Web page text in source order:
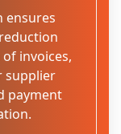
ensures
invoices,
supplier
payment